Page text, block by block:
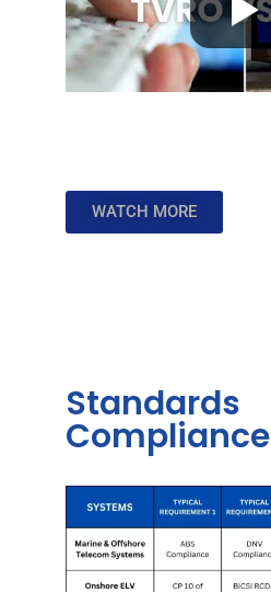
WATCH MORE
Standards
Compliance